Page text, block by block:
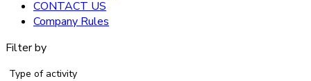
CONTACT US
Company Rules
Filter by
Type of activity